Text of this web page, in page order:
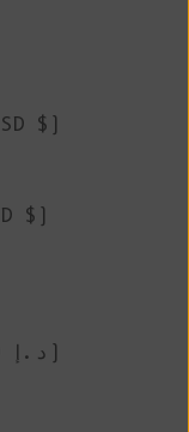
$)
$)
United Arab Emirates (AED د.إ)